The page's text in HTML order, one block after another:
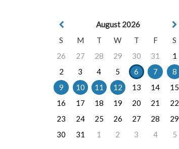
August 2026
S
M T W T F
S
26
27 28 29 30 31
1
2
3 4 5 6 7
8
9
10 11 12 13 14
15
16
17 18 19 20 21
22
23
24 25 26 27 28
29
30
31 1 2 3 4 5